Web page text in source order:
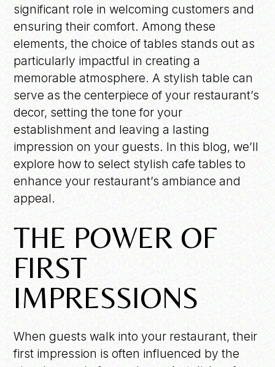
significant role in welcoming customers and
ensuring their comfort. Among these
elements, the choice of tables stands out as
particularly impactful in creating a
memorable atmosphere. A stylish table can
serve as the centerpiece of your restaurant’s
decor, setting the tone for your
establishment and leaving a lasting
impression on your guests. In this blog, we’ll
explore how to select stylish cafe tables to
enhance your restaurant’s ambiance and
appeal.
THE POWER OF
FIRST
IMPRESSIONS
When guests walk into your restaurant, their
first impression is often influenced by the